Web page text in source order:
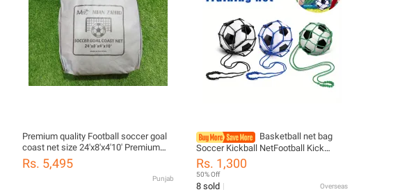
Premium quality Football soccer goal
coast net size 24'x8'x4'10' Premium
Quality Soccer Goal Coast Net – 24ft x
8ft x 4ft x 10ft | Heavy Duty Football
Net for Professional & Training Use
Rs. 5,495
Punjab
Basketball net bag
Soccer Kickball NetFootball Kick
Trainer Mesh Bag Single Soccer Kick
Practice Training ToolExcluding
football
Rs. 1,300
50% Off
8 sold Overseas